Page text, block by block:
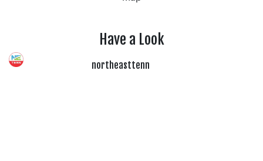
Have a Look
northeasttenn